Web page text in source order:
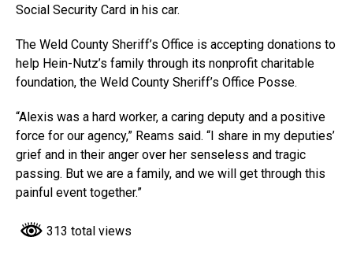
Social Security Card in his car.
The Weld County Sheriff’s Office is accepting donations to
help Hein-Nutz’s family through its nonprofit charitable
foundation, the Weld County Sheriff’s Office Posse.
“Alexis was a hard worker, a caring deputy and a positive
force for our agency,” Reams said. “I share in my deputies’
grief and in their anger over her senseless and tragic
passing. But we are a family, and we will get through this
painful event together.”
313 total views